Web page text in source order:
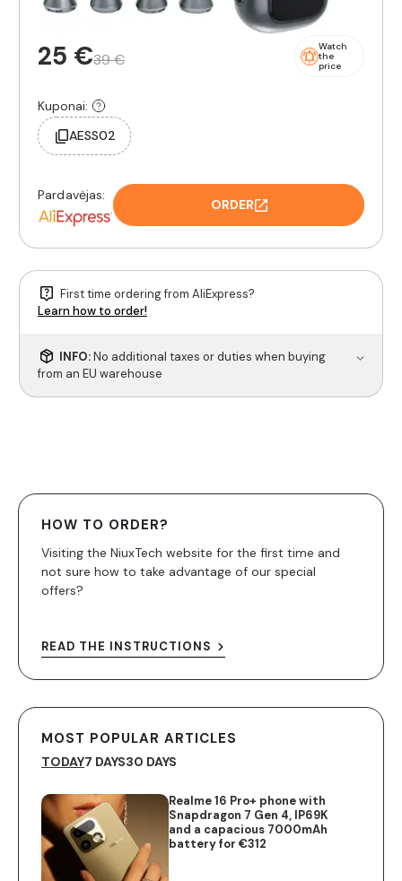
25 €39 €
Watch
the
price
Kuponai:
AESS02
Pardavėjas:
ORDER
First time ordering from AliExpress?
Learn how to order!
INFO:No additional taxes or duties when buying
from an EU warehouse
HOW TO ORDER?
Visiting the NiuxTech website for the first time and
not sure how to take advantage of our special
offers?
READ THE INSTRUCTIONS
MOST POPULAR ARTICLES
TODAY7 DAYS30 DAYS
Realme 16 Pro+ phone with
Snapdragon 7 Gen 4, IP69K
and a capacious 7000mAh
battery for €312